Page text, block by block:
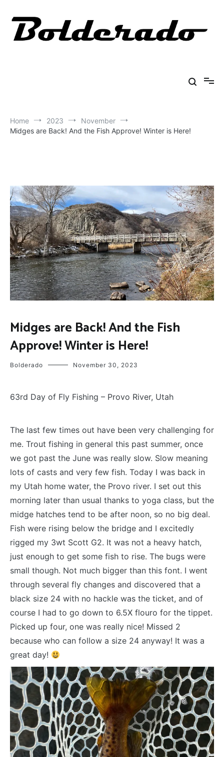
content
Home 2023
November
Midges are Back! And the Fish Approve! Winter is Here!
FISHING
Midges are Back! And the Fish
Approve! Winter is Here!
Bolderado November 30, 2023
63rd Day of Fly Fishing – Provo River, Utah
The last few times out have been very challenging for
me. Trout fishing in general this past summer, once
we got past the June was really slow. Slow meaning
lots of casts and very few fish. Today I was back in
my Utah home water, the Provo river. I set out this
morning later than usual thanks to yoga class, but the
midge hatches tend to be after noon, so no big deal.
Fish were rising below the bridge and I excitedly
rigged my 3wt Scott G2. It was not a heavy hatch,
just enough to get some fish to rise. The bugs were
small though. Not much bigger than this font. I went
through several fly changes and discovered that a
black size 24 with no hackle was the ticket, and of
course I had to go down to 6.5X flouro for the tippet.
Picked up four, one was really nice! Missed 2
because who can follow a size 24 anyway! It was a
great day!